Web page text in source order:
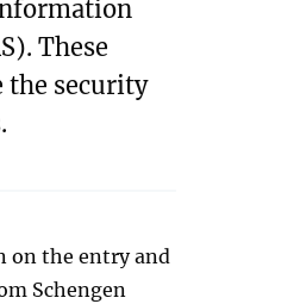
These
the security
on the entry and
Schengen